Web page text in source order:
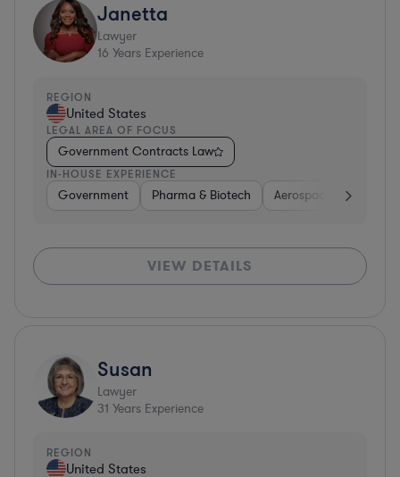
Janetta
Lawyer
16 Years Experience
REGION
United States
LEGAL AREA OF FOCUS
Government Contracts Law
IN-HOUSE EXPERIENCE
Government Pharma & Biotech Aerospace & Defense
VIEW DETAILS
Susan
Lawyer
31 Years Experience
REGION
United States